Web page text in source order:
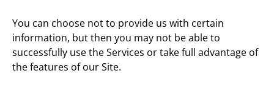
You can choose not to provide us with certain
information, but then you may not be able to
successfully use the Services or take full advantage of
the features of our Site.